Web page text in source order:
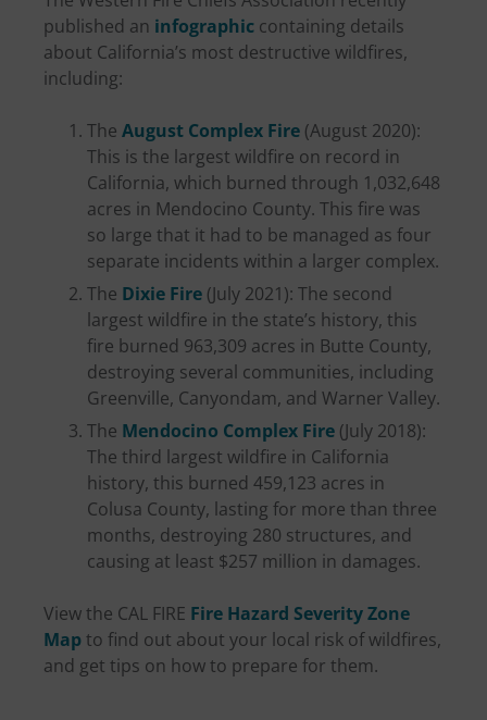
published an infographic containing details
about California’s most destructive wildfires,
including:
The August Complex Fire (August 2020):
This is the largest wildfire on record in
California, which burned through 1,032,648
acres in Mendocino County. This fire was
so large that it had to be managed as four
separate incidents within a larger complex.
The Dixie Fire (July 2021): The second
largest wildfire in the state’s history, this
fire burned 963,309 acres in Butte County,
destroying several communities, including
Greenville, Canyondam, and Warner Valley.
The Mendocino Complex Fire (July 2018):
The third largest wildfire in California
history, this burned 459,123 acres in
Colusa County, lasting for more than three
months, destroying 280 structures, and
causing at least $257 million in damages.
View the CAL FIRE Fire Hazard Severity Zone
Mapto find out about your local risk of wildfires,
and get tips on how to prepare for them.